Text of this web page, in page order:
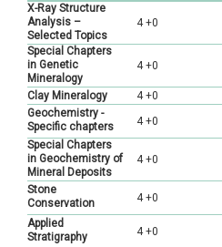
X-Ray Structure
Analysis –
Selected Topics
4 +0
Special Chapters
in Genetic
Mineralogy
4 +0
Clay Mineralogy 4 +0
Geochemistry -
Specific chapters
4 +0
Special Chapters
in Geochemistry of
Mineral Deposits
4 +0
Stone
Conservation
4 +0
Applied
Stratigraphy
4 +0